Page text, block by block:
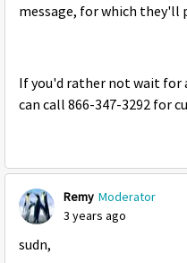
message, for which they'll
If you'd rather not wait for
can call 866-347-3292 for
Remy Moderator
3 years ago
sudn,